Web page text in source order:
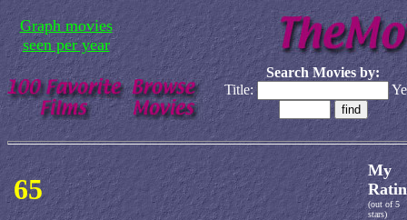
Graph movies
seen per year
Search Movies by:
Title:
65
My
(out of 5
stars)